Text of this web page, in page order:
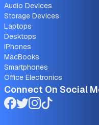
Audio Devices
Storage Devices
Laptops
Desktops
iPhones
MacBooks
Smartphones
Office Electronics
Connect On Social